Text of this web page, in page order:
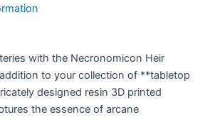
with the Necronomicon Heir
to your collection of **tabletop
designed resin 3D printed
the essence of arcane